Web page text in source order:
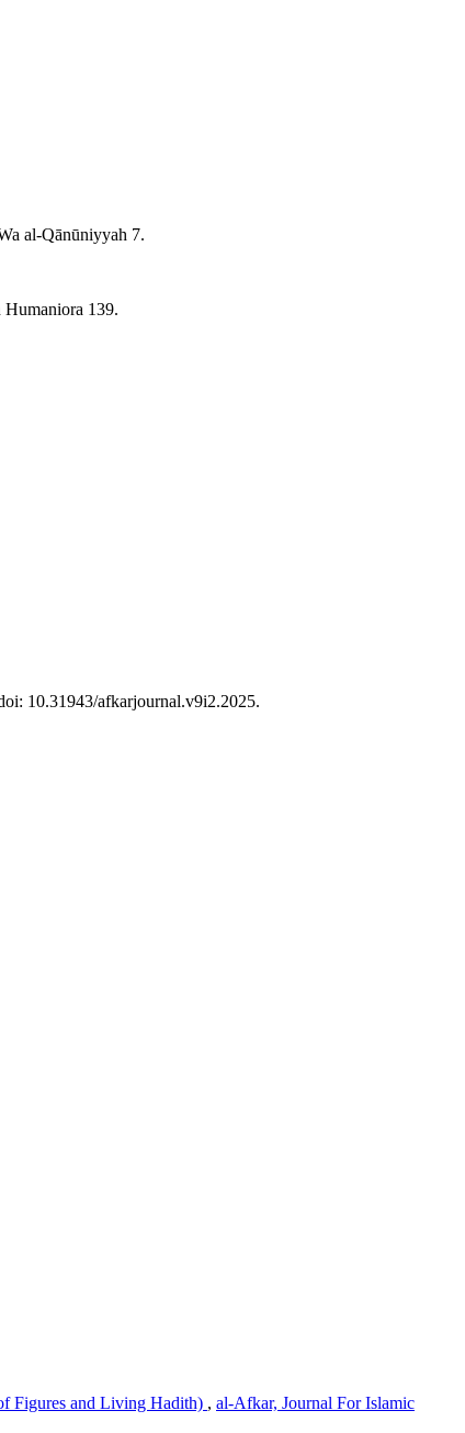
al-Qānūniyyah 7.
139.
10.31943/afkarjournal.v9i2.2025.
Figures and Living Hadith) , al-Afkar, Journal For Islamic